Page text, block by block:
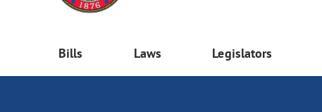
Bills Laws Legislators